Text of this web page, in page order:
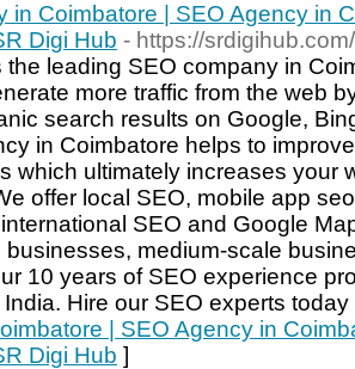
in Coimbatore | SEO Agency in
Digi Hub - https://
the leading SEO company in
more traffic from the web
search results on Google,
in Coimbatore helps to
which ultimately increases your
offer local SEO, mobile app
SEO and Google
businesses, medium-scale
10 years of SEO experience
Hire our SEO experts
| SEO Agency in
Digi Hub ]